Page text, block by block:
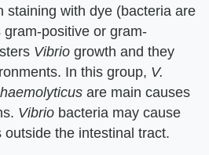
staining with dye (bacteria are
positive or gram-
Vibrio growth and they
In this group, V.
are main causes
Vibrio bacteria may cause
the intestinal tract.